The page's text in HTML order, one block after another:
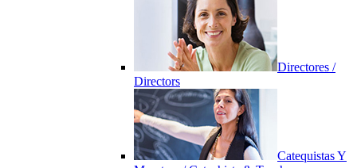
Directores /
Directors
Catequistas Y